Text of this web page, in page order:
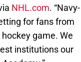
NHL.com. “Navy-
for fans from
game. We
institutions our